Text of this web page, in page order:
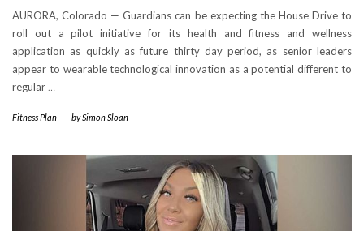
AURORA, Colorado — Guardians can be expecting the House Drive to
roll out a pilot initiative for its health and fitness and wellness
application as quickly as future thirty day period, as senior leaders
appear to wearable technological innovation as a potential different to
regular …
Fitness Plan - bySimon Sloan